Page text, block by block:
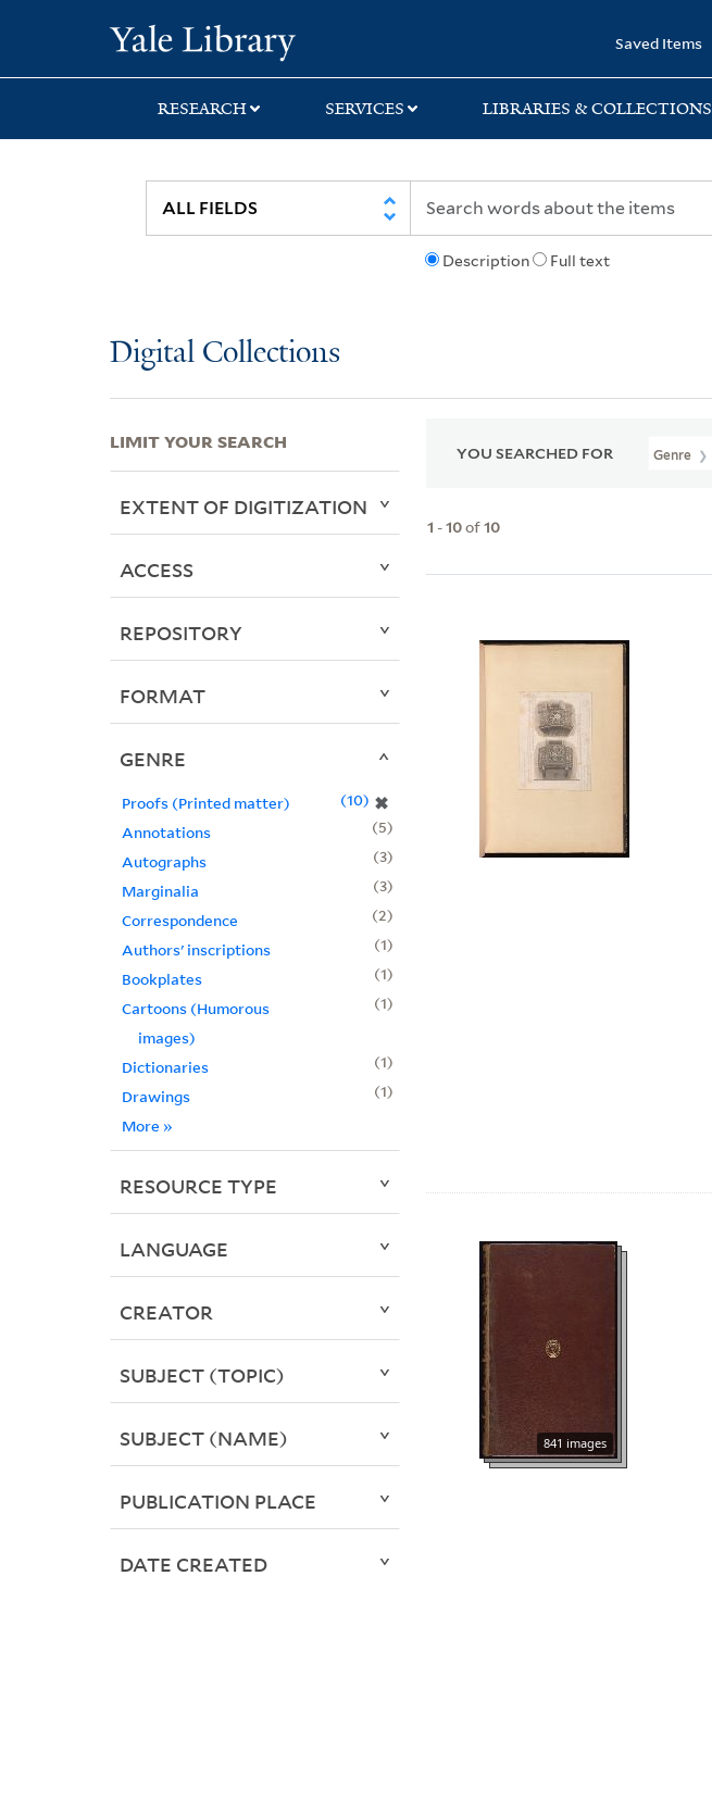
search
main
first
Saved Items
RESEARCH SERVICES LIBRARIES & COLLECTIONS
Description Full text
Digital Collections
YOU SEARCHED FOR Genre
1 -10of10
841 images
LIMIT YOUR SEARCH
EXTENT OF DIGITIZATION
ACCESS
REPOSITORY
FORMAT
GENRE
Proofs (Printed matter) ✖
10
Annotations
5
Autographs
3
Marginalia
3
Correspondence
2
Authors' inscriptions
1
Bookplates
1
Cartoons (Humorous
images)
1
Dictionaries
1
Drawings
1
More »
RESOURCE TYPE
LANGUAGE
CREATOR
SUBJECT (TOPIC)
SUBJECT (NAME)
PUBLICATION PLACE
DATE CREATED